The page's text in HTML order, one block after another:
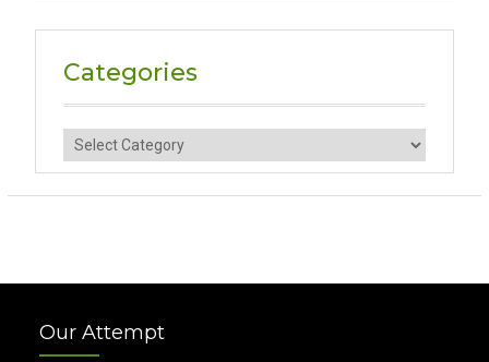
Categories
Categories
Our Attempt